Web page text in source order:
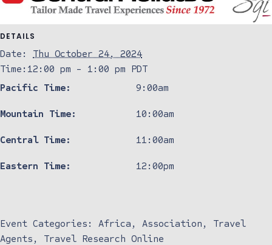
DETAILS
Date:
Thu October 24, 2024
Time: 12:00 pm - 1:00 pm PDT
Pacific Time:
9:00am
Mountain Time: 10:00am
Central Time: 11:00am
Eastern Time: 12:00pm
Event Categories: Africa , Association , Travel
Agents , Travel Research Online